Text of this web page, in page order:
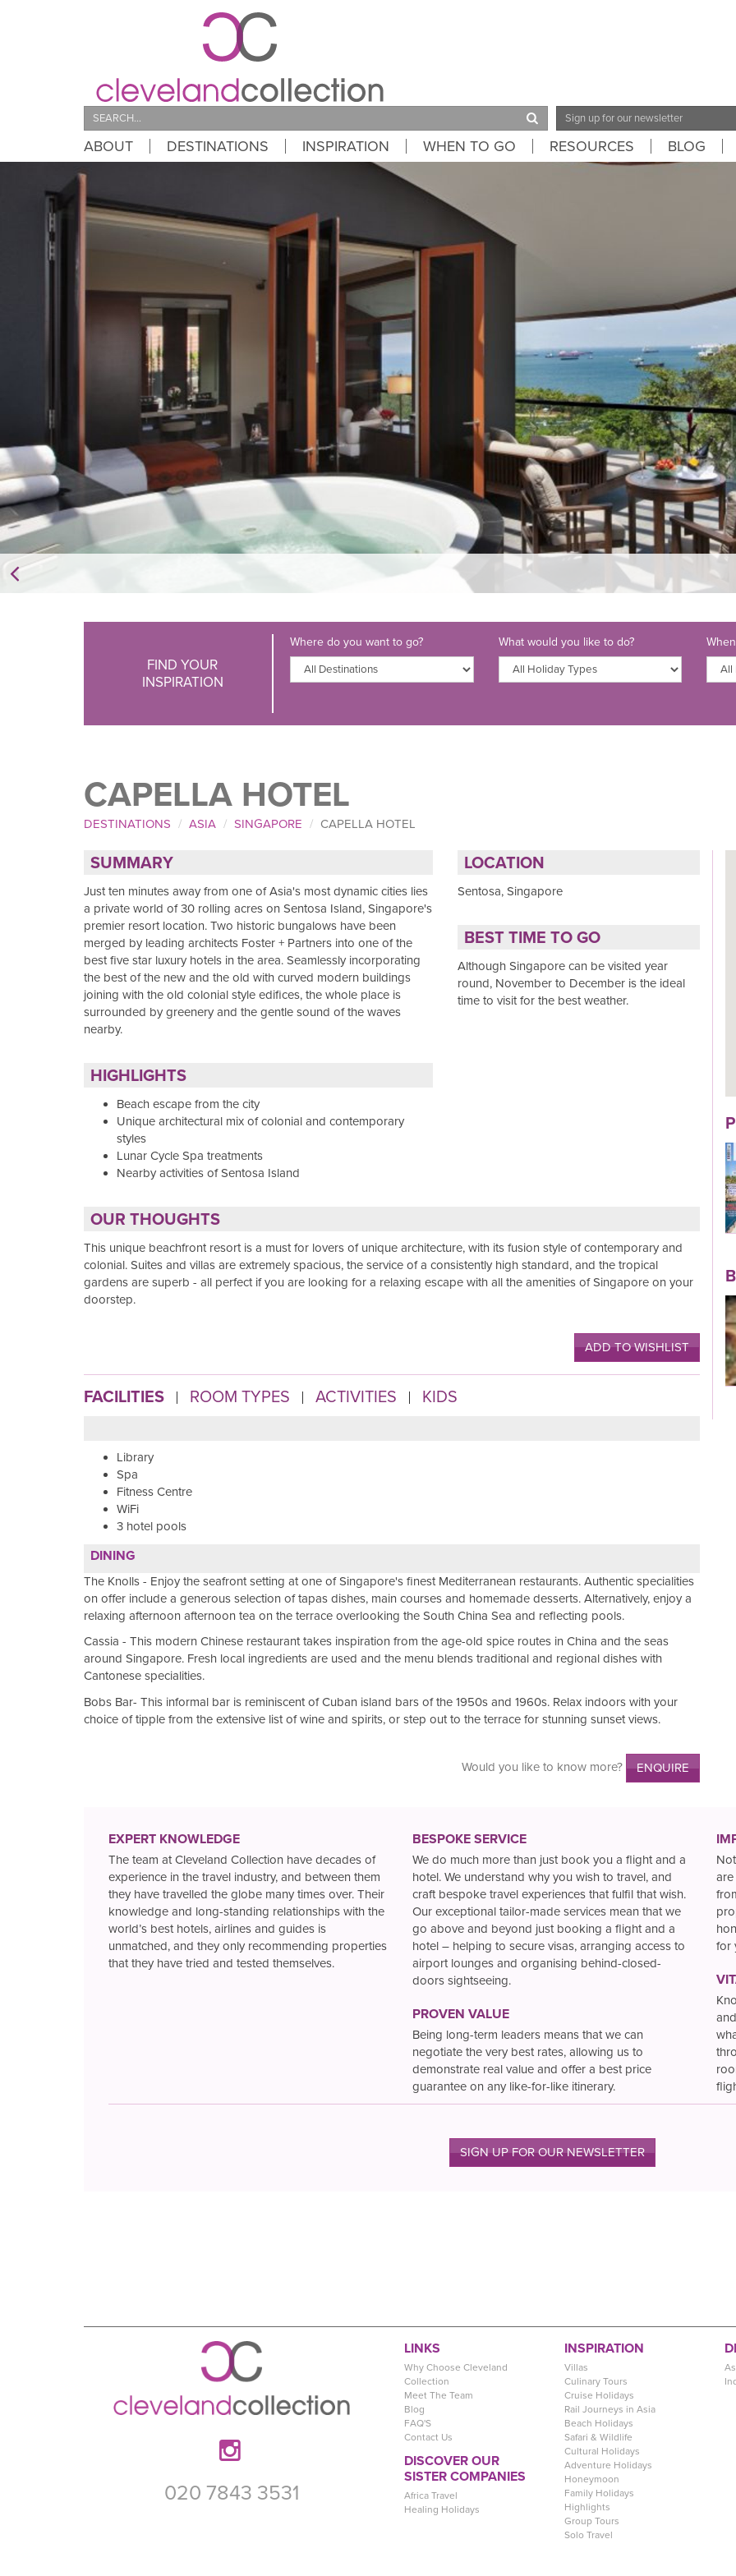
Email
Address
Search
ABOUT DESTINATIONS INSPIRATION WHEN TO GO RESOURCES BLOG
FIND YOUR
INSPIRATION
Where do you want to go? What would you like to do?
CAPELLA HOTEL
DESTINATIONS ASIA SINGAPORE CAPELLA HOTEL
SUMMARY
Just ten minutes away from one of Asia's most dynamic cities lies
a private world of 30 rolling acres on Sentosa Island, Singapore's
premier resort location. Two historic bungalows have been
merged by leading architects Foster + Partners into one of the
best five star luxury hotels in the area. Seamlessly incorporating
the best of the new and the old with curved modern buildings
joining with the old colonial style edifices, the whole place is
surrounded by greenery and the gentle sound of the waves
nearby.
HIGHLIGHTS
Beach escape from the city
Unique architectural mix of colonial and contemporary
styles
Lunar Cycle Spa treatments
Nearby activities of Sentosa Island
LOCATION
Sentosa, Singapore
BEST TIME TO GO
Although Singapore can be visited year
round, November to December is the ideal
time to visit for the best weather.
OUR THOUGHTS
This unique beachfront resort is a must for lovers of unique architecture, with its fusion style of contemporary and
colonial. Suites and villas are extremely spacious, the service of a consistently high standard, and the tropical
gardens are superb - all perfect if you are looking for a relaxing escape with all the amenities of Singapore on your
doorstep.
ADD TO WISHLIST
FACILITIES ROOM TYPES ACTIVITIES KIDS
Library
Spa
Fitness Centre
WiFi
3 hotel pools
DINING
The Knolls - Enjoy the seafront setting at one of Singapore's finest Mediterranean restaurants. Authentic specialities
on offer include a generous selection of tapas dishes, main courses and homemade desserts. Alternatively, enjoy a
relaxing afternoon afternoon tea on the terrace overlooking the South China Sea and reflecting pools.
Cassia - This modern Chinese restaurant takes inspiration from the age-old spice routes in China and the seas
around Singapore. Fresh local ingredients are used and the menu blends traditional and regional dishes with
Cantonese specialities.
Bobs Bar- This informal bar is reminiscent of Cuban island bars of the 1950s and 1960s. Relax indoors with your
choice of tipple from the extensive list of wine and spirits, or step out to the terrace for stunning sunset views.
Would you like to know more? ENQUIRE
Read More
EXPERT KNOWLEDGE
The team at Cleveland Collection have decades of
experience in the travel industry, and between them
they have travelled the globe many times over. Their
knowledge and long-standing relationships with the
world’s best hotels, airlines and guides is
unmatched, and they only recommending properties
that they have tried and tested themselves.
BESPOKE SERVICE
We do much more than just book you a flight and a
hotel. We understand why you wish to travel, and
craft bespoke travel experiences that fulfil that wish.
Our exceptional tailor-made services mean that we
go above and beyond just booking a flight and a
hotel – helping to secure visas, arranging access to
airport lounges and organising behind-closed-
doors sightseeing.
PROVEN VALUE
Being long-term leaders means that we can
negotiate the very best rates, allowing us to
demonstrate real value and offer a best price
guarantee on any like-for-like itinerary.
for
SIGN UP FOR OUR NEWSLETTER
020 7843 3531
LINKS
Why Choose Cleveland
Collection
Meet The Team
Blog
FAQ'S
Contact Us
DISCOVER OUR
SISTER COMPANIES
Africa Travel
Healing Holidays
INSPIRATION
Villas
Culinary Tours
Cruise Holidays
Rail Journeys in Asia
Beach Holidays
Safari & Wildlife
Cultural Holidays
Adventure Holidays
Honeymoon
Family Holidays
Highlights
Group Tours
Solo Travel